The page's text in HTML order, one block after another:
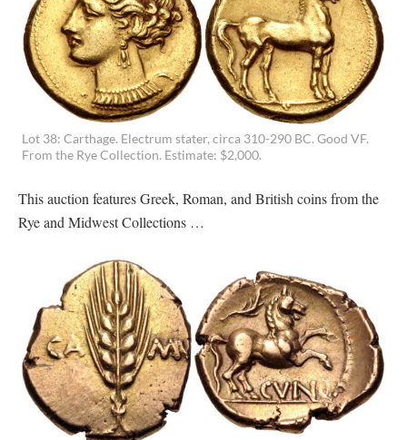
Lot 38: Carthage. Electrum stater, circa 310-290 BC. Good VF.
From the Rye Collection. Estimate: $2,000.
This auction features Greek, Roman, and British coins from the
Rye and Midwest Collections …